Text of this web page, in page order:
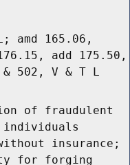
amd 165.06,
add 175.50,
& 502, V & T L
of fraudulent
insurance;
for forging